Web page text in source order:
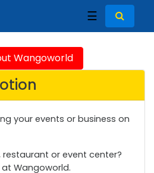
☰
Wangoworld
your events or business on
or event center?
Wangoworld.